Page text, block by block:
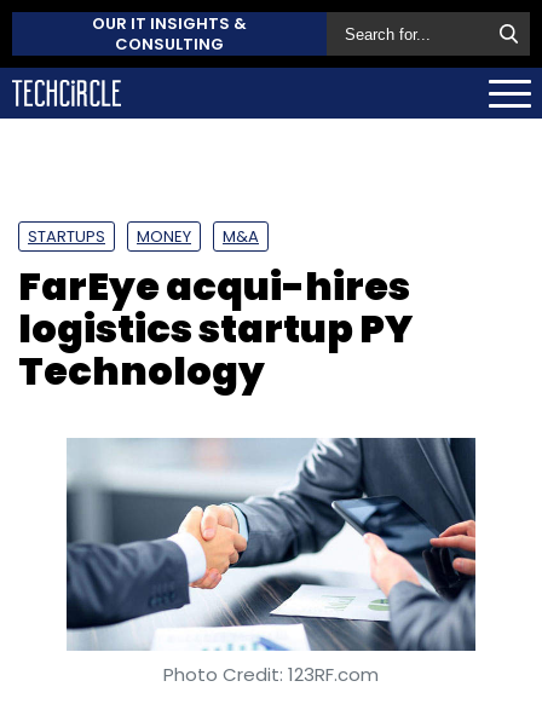
OUR IT INSIGHTS &
CONSULTING
STARTUPS MONEY M&A
FarEye acqui-hires
logistics startup PY
Technology
Photo Credit: 123RF.com